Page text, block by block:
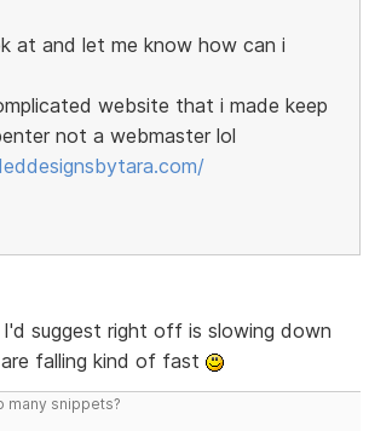
at and let me know how can i
website that i made keep
not a webmaster lol
suggest right off is slowing down
falling kind of fast
many snippets?